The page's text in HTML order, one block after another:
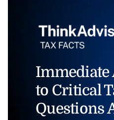
Immediate
to Critical
Questions